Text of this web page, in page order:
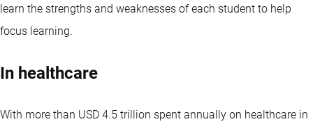
learn the strengths and weaknesses of each student to help
focus learning.
In healthcare
With more than USD 4.5 trillion spent annually on healthcare in